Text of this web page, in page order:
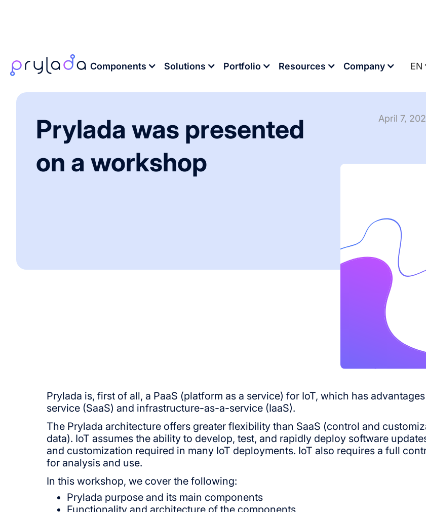
Components Solutions Portfolio Resources Company EN
> News
Prylada was presented
on a workshop
April 7,
Prylada is, first of all, a PaaS (platform as a service) for IoT, which has
service (SaaS) and infrastructure-as-a-service (IaaS).
The Prylada architecture offers greater flexibility than SaaS (control and
data). IoT assumes the ability to develop, test, and rapidly deploy software
and customization required in many IoT deployments. IoT also requires a full
for analysis and use.
In this workshop, we cover the following:
Prylada purpose and its main components
Functionality and architecture of the components